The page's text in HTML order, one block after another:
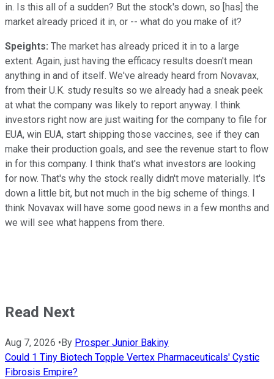
in. Is this all of a sudden? But the stock's down, so [has] the
market already priced it in, or -- what do you make of it?
Speights: The market has already priced it in to a large
extent. Again, just having the efficacy results doesn't mean
anything in and of itself. We've already heard from Novavax,
from their U.K. study results so we already had a sneak peek
at what the company was likely to report anyway. I think
investors right now are just waiting for the company to file for
EUA, win EUA, start shipping those vaccines, see if they can
make their production goals, and see the revenue start to flow
in for this company. I think that's what investors are looking
for now. That's why the stock really didn't move materially. It's
down a little bit, but not much in the big scheme of things. I
think Novavax will have some good news in a few months and
we will see what happens from there.
Read Next
Aug 7, 2026 •By Prosper Junior Bakiny
Could 1 Tiny Biotech Topple Vertex Pharmaceuticals' Cystic
Fibrosis Empire?